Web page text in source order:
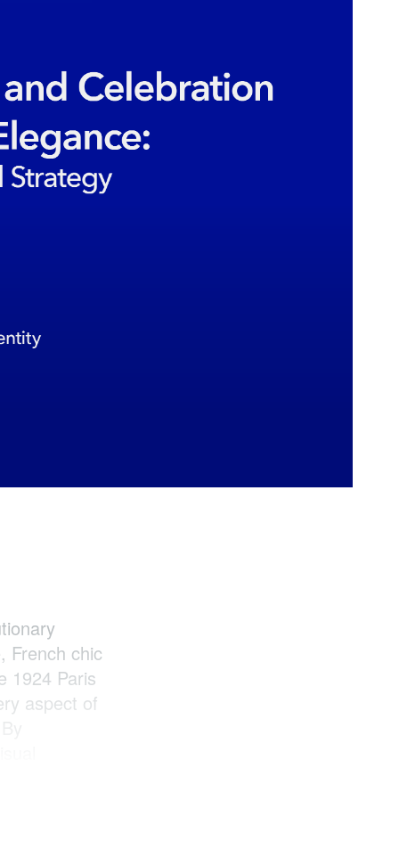
French chic
1924 Paris
aspect of